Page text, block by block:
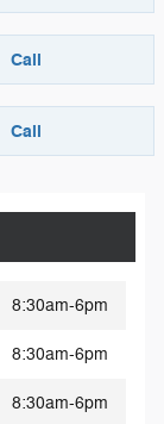
Call
Call
8:30am-6pm
8:30am-6pm
8:30am-6pm